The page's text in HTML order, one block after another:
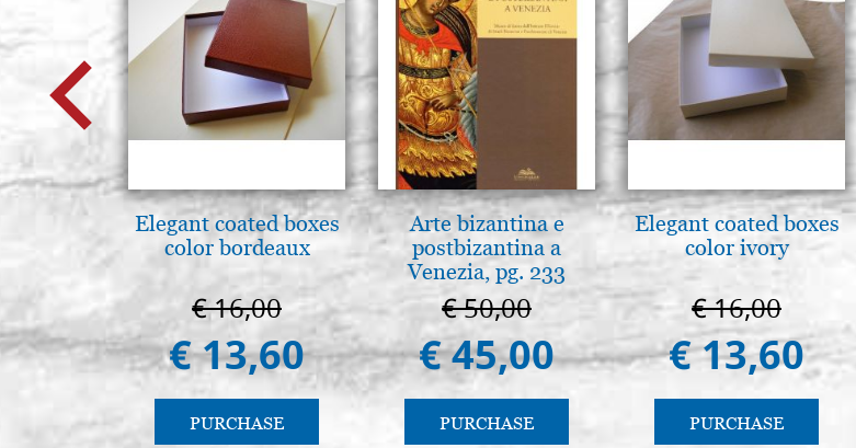
Elegant coated boxes
color bordeaux
€ 16,00
€ 13,60
PURCHASE
Arte bizantina e
postbizantina a
Venezia, pg. 233
€ 50,00
€ 45,00
PURCHASE
Elegant coated boxes
color ivory
€ 16,00
€ 13,60
PURCHASE